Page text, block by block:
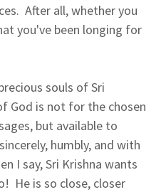
After all, whether you
you've been longing for
souls of Sri
God is not for the chosen
but available to
humbly, and with
I say, Sri Krishna wants
He is so close, closer